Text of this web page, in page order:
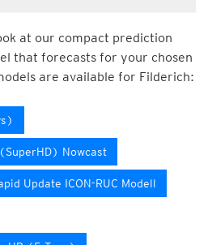
at our compact prediction
that forecasts for your chosen
are available for Filderich:
Nowcast
Update ICON-RUC Modell